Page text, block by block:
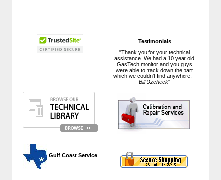
Testimonials
"Thank you for your technical
assistance. We had a 10 year old
GasTech monitor and you guys
were able to track down the part
which we couldn't find anywhere. -
Bill Dzcheck"
Gulf Coast Service